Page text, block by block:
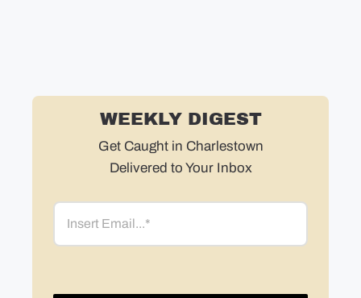
WEEKLY DIGEST
Get Caught in Charlestown
Delivered to Your Inbox
Email